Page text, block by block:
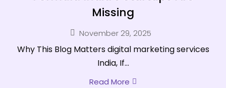
Missing
November 29, 2025
Why This Blog Matters digital marketing services
India, If...
Read More